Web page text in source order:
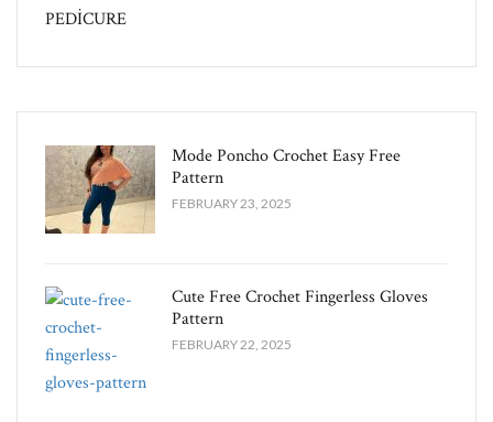
PEDİCURE
Mode Poncho Crochet Easy​ Free
Pattern
FEBRUARY 23, 2025
Cute Free Crochet Fingerless Gloves
Pattern​
FEBRUARY 22, 2025